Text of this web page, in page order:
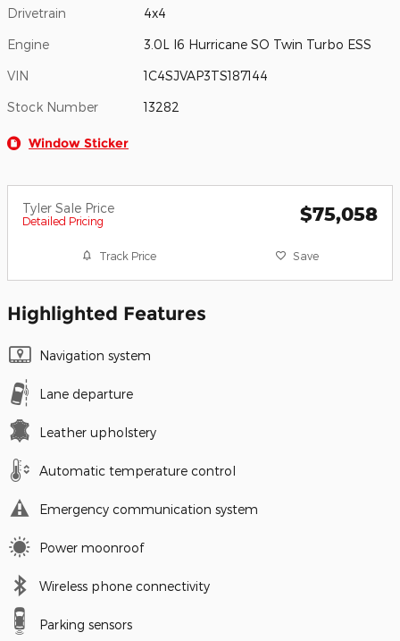
Drivetrain 4x4
Engine 3.0L I6 Hurricane SO Twin Turbo ESS
VIN 1C4SJVAP3TS187144
Stock Number 13282
Window Sticker
Tyler Sale Price
Detailed Pricing $75,058
Track Price Save
Highlighted Features
Navigation system
Lane departure
Leather upholstery
Automatic temperature control
Emergency communication system
Power moonroof
Wireless phone connectivity
Parking sensors